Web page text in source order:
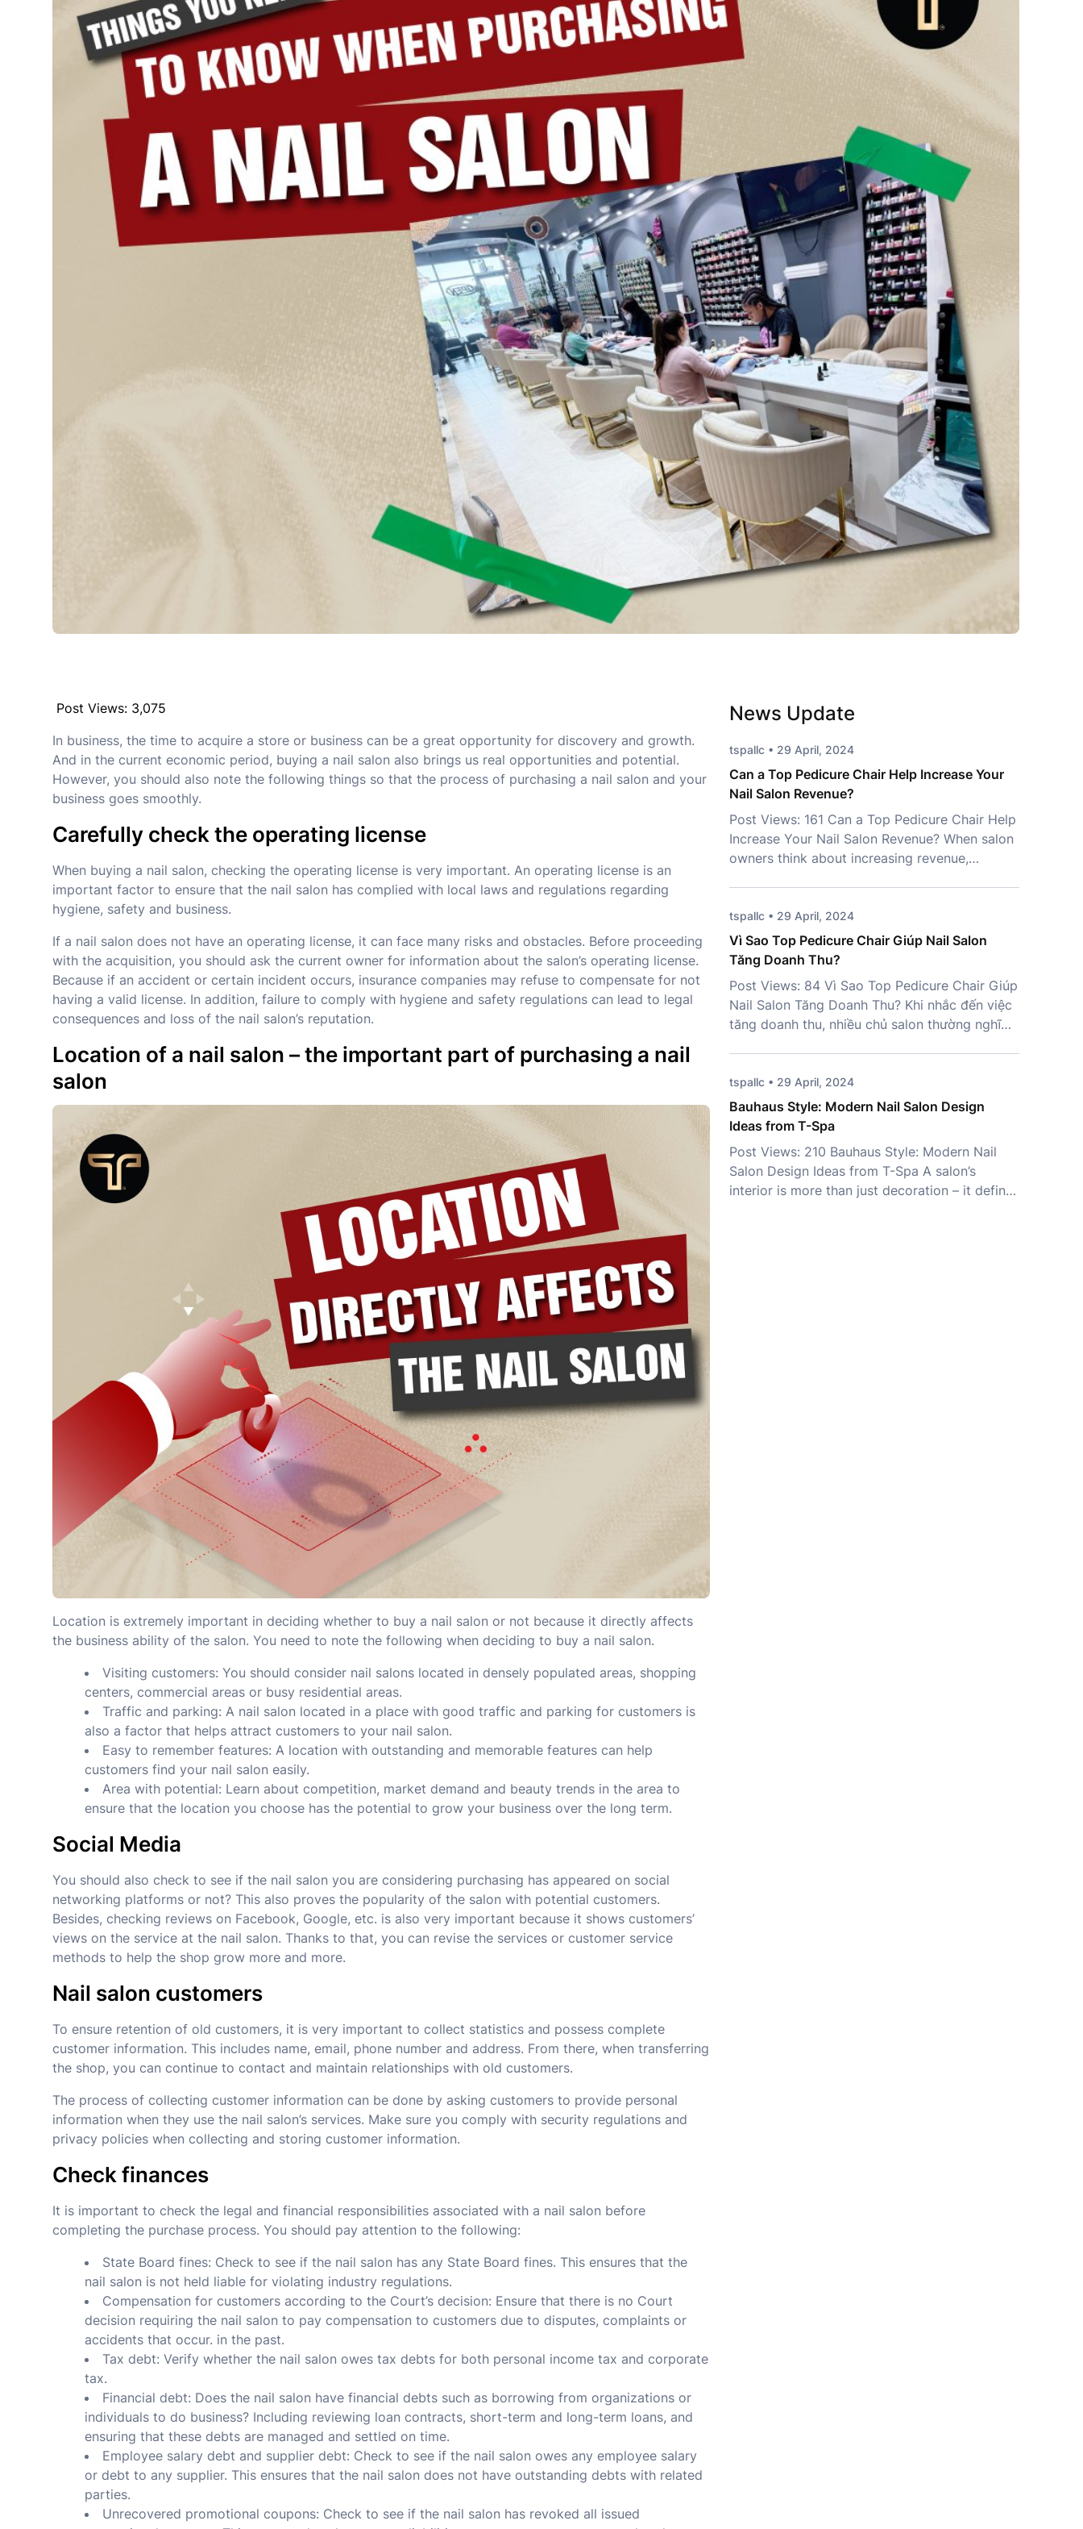
Post Views: 3,075
In business, the time to acquire a store or business can be a great opportunity for discovery and growth.
And in the current economic period, buying a nail salon also brings us real opportunities and potential.
However, you should also note the following things so that the process of purchasing a nail salon and your
business goes smoothly.
Carefully check the operating license
When buying a nail salon, checking the operating license is very important. An operating license is an
important factor to ensure that the nail salon has complied with local laws and regulations regarding
hygiene, safety and business.
If a nail salon does not have an operating license, it can face many risks and obstacles. Before proceeding
with the acquisition, you should ask the current owner for information about the salon’s operating license.
Because if an accident or certain incident occurs, insurance companies may refuse to compensate for not
having a valid license. In addition, failure to comply with hygiene and safety regulations can lead to legal
consequences and loss of the nail salon’s reputation.
Location of a nail salon – the important part of purchasing a nail
salon
Location is extremely important in deciding whether to buy a nail salon or not because it directly affects
the business ability of the salon. You need to note the following when deciding to buy a nail salon.
Visiting customers: You should consider nail salons located in densely populated areas, shopping
centers, commercial areas or busy residential areas.
Traffic and parking: A nail salon located in a place with good traffic and parking for customers is
also a factor that helps attract customers to your nail salon.
Easy to remember features: A location with outstanding and memorable features can help
customers find your nail salon easily.
Area with potential: Learn about competition, market demand and beauty trends in the area to
ensure that the location you choose has the potential to grow your business over the long term.
Social Media
You should also check to see if the nail salon you are considering purchasing has appeared on social
networking platforms or not? This also proves the popularity of the salon with potential customers.
Besides, checking reviews on Facebook, Google, etc. is also very important because it shows customers’
views on the service at the nail salon. Thanks to that, you can revise the services or customer service
methods to help the shop grow more and more.
Nail salon customers
To ensure retention of old customers, it is very important to collect statistics and possess complete
customer information. This includes name, email, phone number and address. From there, when transferring
the shop, you can continue to contact and maintain relationships with old customers.
The process of collecting customer information can be done by asking customers to provide personal
information when they use the nail salon’s services. Make sure you comply with security regulations and
privacy policies when collecting and storing customer information.
Check finances
It is important to check the legal and financial responsibilities associated with a nail salon before
completing the purchase process. You should pay attention to the following:
State Board fines: Check to see if the nail salon has any State Board fines. This ensures that the
nail salon is not held liable for violating industry regulations.
Compensation for customers according to the Court’s decision: Ensure that there is no Court
decision requiring the nail salon to pay compensation to customers due to disputes, complaints or
accidents that occur. in the past.
Tax debt: Verify whether the nail salon owes tax debts for both personal income tax and corporate
tax.
Financial debt: Does the nail salon have financial debts such as borrowing from organizations or
individuals to do business? Including reviewing loan contracts, short-term and long-term loans, and
ensuring that these debts are managed and settled on time.
Employee salary debt and supplier debt: Check to see if the nail salon owes any employee salary
or debt to any supplier. This ensures that the nail salon does not have outstanding debts with related
parties.
Unrecovered promotional coupons: Check to see if the nail salon has revoked all issued
News Update
tspallc • 29 April, 2024
Can a Top Pedicure Chair Help Increase Your
Nail Salon Revenue?
Post Views: 161 Can a Top Pedicure Chair Help
Increase Your Nail Salon Revenue? When salon
owners think about increasing revenue,
investment is frequently overlooked – a Top
Pedicure Chair. More than just a place for
clients to sit, the right chair […]
tspallc • 29 April, 2024
Vì Sao Top Pedicure Chair Giúp Nail Salon
Tăng Doanh Thu?
Post Views: 84 Vì Sao Top Pedicure Chair Giúp
Nail Salon Tăng Doanh Thu? Khi nhắc đến việc
tăng doanh thu, nhiều chủ salon thường nghĩ
trọng lại thường bị bỏ qua: Top Pedicure Chair.
Không chỉ mang […]
tspallc • 29 April, 2024
Bauhaus Style: Modern Nail Salon Design
Ideas from T-Spa
Post Views: 210 Bauhaus Style: Modern Nail
Salon Design Ideas from T-Spa A salon’s
interior is more than just decoration – it defines